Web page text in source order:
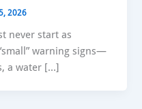
2026
never start as
warning signs—
a water […]